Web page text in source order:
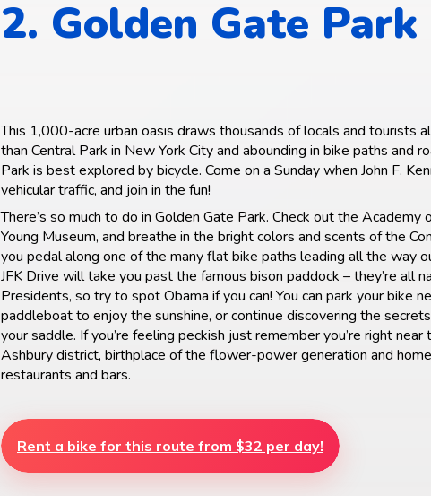
2. Golden Gate Park
This 1,000-acre urban oasis draws thousands of locals and tourists
than Central Park in New York City and abounding in bike paths and
Park is best explored by bicycle. Come on a Sunday when John F.
vehicular traffic, and join in the fun!
There’s so much to do in Golden Gate Park. Check out the Academy
Young Museum, and breathe in the bright colors and scents of the
you pedal along one of the many flat bike paths leading all the way
JFK Drive will take you past the famous bison paddock – they’re all
Presidents, so try to spot Obama if you can! You can park your bike
paddleboat to enjoy the sunshine, or continue discovering the
your saddle. If you’re feeling peckish just remember you’re right
Ashbury district, birthplace of the flower-power generation and
restaurants and bars.
Rent a bike for this route from $32 per day!